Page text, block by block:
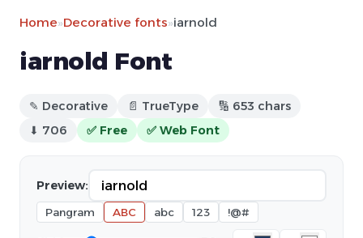
Home»Decorative fonts»iarnold
iarnold Font
✎ Decorative 📄 TrueType
🔢 653 chars
⬇ 706
✅ Free ✅ Web Font
Preview:
Pangram ABC abc 123 !@#